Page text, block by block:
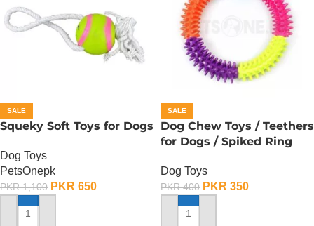
SALE
Squeky Soft Toys for Dogs
Dog Toys
PetsOnepk
PKR1,100 PKR 650
ADD TO CART
SALE
Dog Chew Toys / Teethers
for Dogs / Spiked Ring
Dog Toys
PKR400 PKR 350
ADD TO CART